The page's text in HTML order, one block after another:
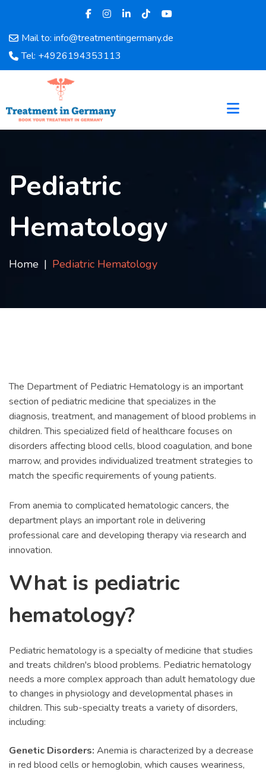
Mail to: info@treatmentingermany.de
Tel: +4926194353113
Home
About
Doctors
Testimonials
Category
FAQ
Blog
Pediatric
Hematology
Home Pediatric Hematology
The Department of Pediatric Hematology is an important
section of pediatric medicine that specializes in the
diagnosis, treatment, and management of blood problems in
children. This specialized field of healthcare focuses on
disorders affecting blood cells, blood coagulation, and bone
marrow, and provides individualized treatment strategies to
match the specific requirements of young patients.
From anemia to complicated hematologic cancers, the
department plays an important role in delivering
professional care and developing therapy via research and
innovation.
What is pediatric
hematology?
Pediatric hematology is a specialty of medicine that studies
and treats children's blood problems. Pediatric hematology
needs a more complex approach than adult hematology due
to changes in physiology and developmental phases in
children. This sub-specialty treats a variety of disorders,
including:
Genetic Disorders: Anemia is characterized by a decrease
in red blood cells or hemoglobin, which causes weariness,